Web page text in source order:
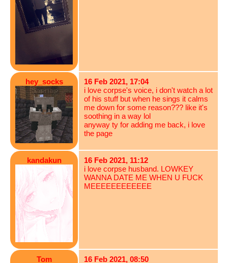
hey_socks
16 Feb 2021, 17:04
i love corpse's voice, i don't watch a lot
of his stuff but when he sings it calms
me down for some reason??? like it's
soothing in a way lol
anyway ty for adding me back, i love
the page
kandakun
16 Feb 2021, 11:12
i love corpse husband. LOWKEY
WANNA DATE ME WHEN U FUCK
MEEEEEEEEEEEE
Tom 16 Feb 2021, 08:50